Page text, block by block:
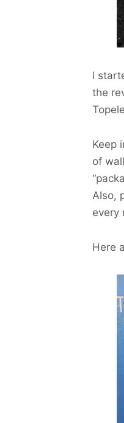
I
the
Keep
of
Also,
every
Here